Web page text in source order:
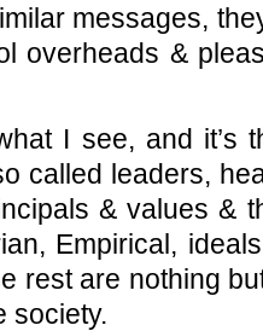
messages,
overheads &
I see, and it’s
called leaders,
& values &
Empirical,
rest are nothing
society.